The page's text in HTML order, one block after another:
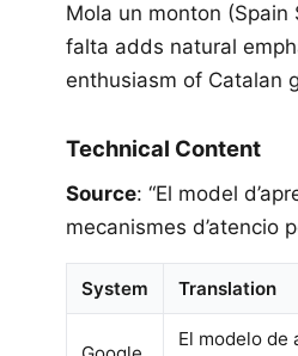
Mola un monton (Spain
falta adds natural
enthusiasm of Catalan
Technical Content
Source: “El model
mecanismes d’atencio
System Translation
El modelo